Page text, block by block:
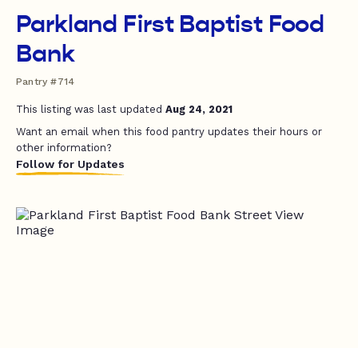
Parkland First Baptist Food
Bank
Pantry #714
This listing was last updated Aug 24, 2021
Want an email when this food pantry updates their hours or
other information?
Follow for Updates